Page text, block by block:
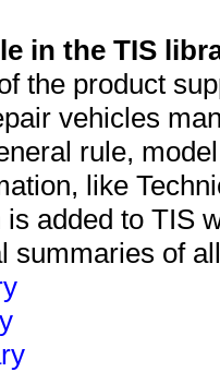
in the TIS
the product
vehicles
rule,
like
is added to TIS
summaries of